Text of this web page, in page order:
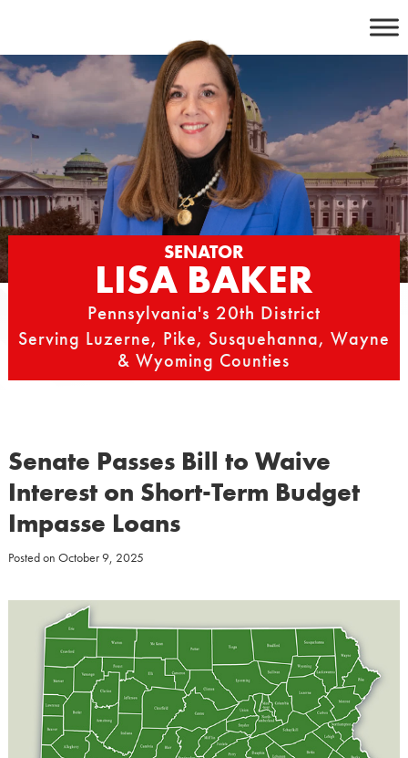
content
SENATOR
LISA BAKER
Pennsylvania's 20th District
Serving Luzerne, Pike, Susquehanna, Wayne
& Wyoming Counties
Senate Passes Bill to Waive
Interest on Short-Term Budget
Impasse Loans
Posted on October 9, 2025